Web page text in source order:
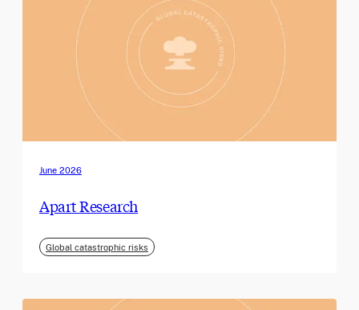
June 2026
Apart Research
Global catastrophic risks